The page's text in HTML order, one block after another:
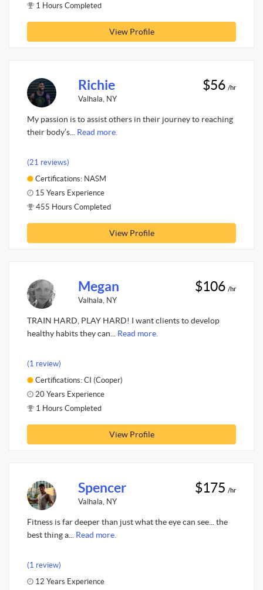
1 Hours Completed
View Profile
Richie
Valhala, NY
$56 /hr
My passion is to assist others in their journey to reaching
their body’s... Read more.
(21 reviews)
Certifications: NASM
15 Years Experience
455 Hours Completed
View Profile
Megan
Valhala, NY
$106 /hr
TRAIN HARD, PLAY HARD! I want clients to develop
healthy habits they can... Read more.
(1 review)
Certifications: CI (Cooper)
20 Years Experience
1 Hours Completed
View Profile
Spencer
Valhala, NY
$175 /hr
Fitness is far deeper than just what the eye can see... the
best thing a... Read more.
(1 review)
12 Years Experience